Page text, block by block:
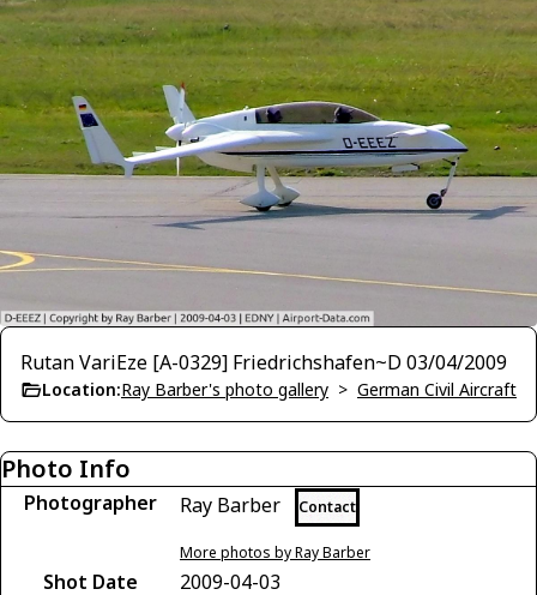
Rutan VariEze [A-0329] Friedrichshafen~D 03/04/2009
Location:Ray Barber's photo gallery > German Civil Aircraft
Photo Info
Photographer Ray Barber Contact
More photos by Ray Barber
Shot Date
2009-04-03